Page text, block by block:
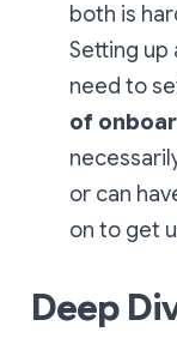
both is
Setting up
need to
of
or can
on to get
Deep